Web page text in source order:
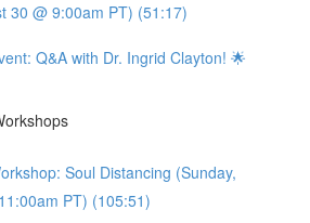
30 @ 9:00am PT) (51:17)
Q&A with Dr. Ingrid Clayton! 🌟
Soul Distancing (Sunday,
PT) (105:51)